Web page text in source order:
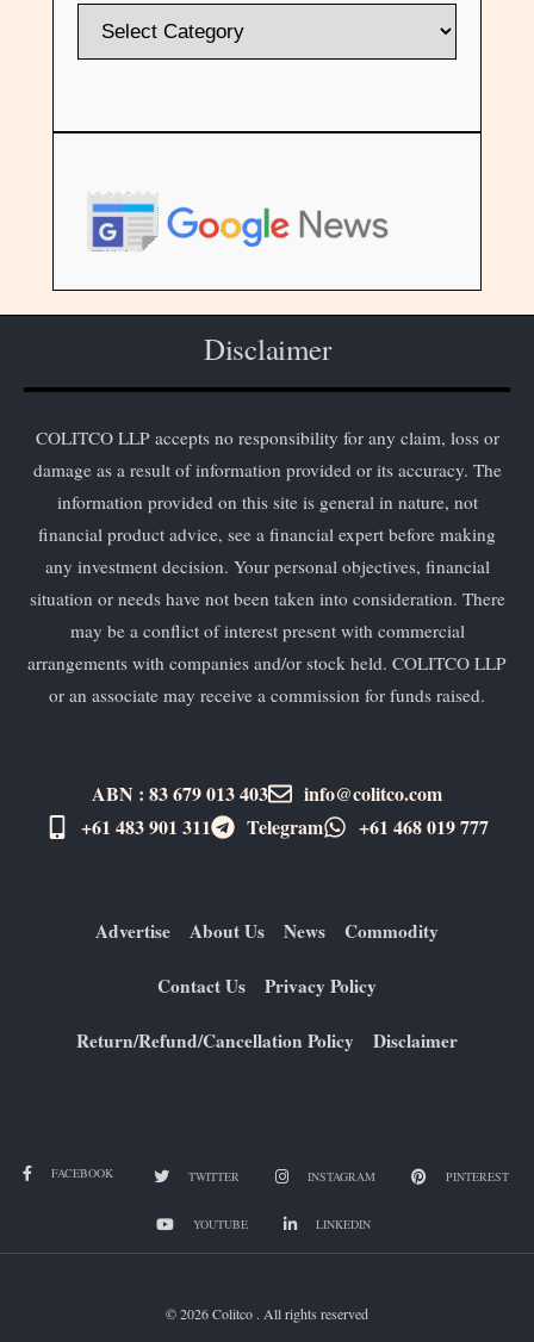
Disclaimer
COLITCO LLP accepts no responsibility for any claim, loss or
damage as a result of information provided or its accuracy. The
information provided on this site is general in nature, not
financial product advice, see a financial expert before making
any investment decision. Your personal objectives, financial
situation or needs have not been taken into consideration. There
may be a conflict of interest present with commercial
arrangements with companies and/or stock held. COLITCO LLP
or an associate may receive a commission for funds raised.
ABN : 83 679 013 403
info@colitco.com
+61 483 901 311‬
Telegram +61 ​468 019 777
Advertise About Us News Commodity
Contact Us Privacy Policy
Return/Refund/Cancellation Policy Disclaimer
FACEBOOK TWITTER INSTAGRAM PINTEREST
YOUTUBE LINKEDIN
© 2026 Colitco . All rights reserved